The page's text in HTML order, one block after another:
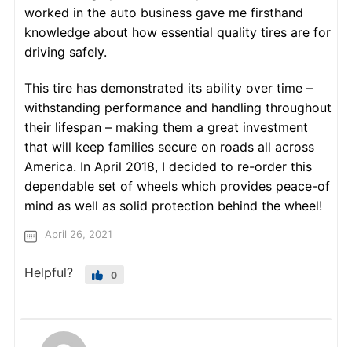
worked in the auto business gave me firsthand
knowledge about how essential quality tires are for
driving safely.
This tire has demonstrated its ability over time –
withstanding performance and handling throughout
their lifespan – making them a great investment
that will keep families secure on roads all across
America. In April 2018, I decided to re-order this
dependable set of wheels which provides peace-of
mind as well as solid protection behind the wheel!
April 26, 2021
Helpful? 0